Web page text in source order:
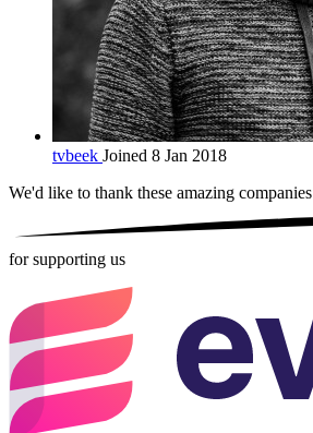
tvbeek Joined 8 Jan 2018
We'd like to thank these amazing companies
for supporting us